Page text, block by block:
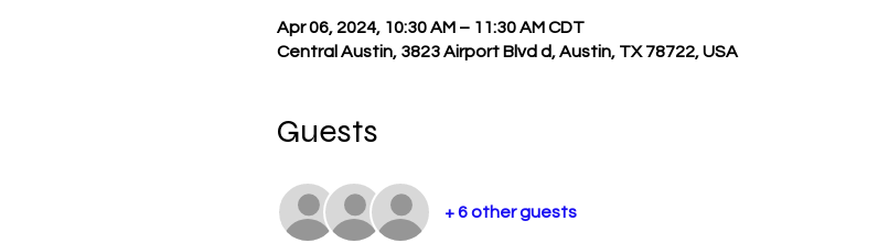
Apr 06, 2024, 10:30 AM – 11:30 AM CDT
Central Austin, 3823 Airport Blvd d, Austin, TX 78722, USA
Guests
+ 6 other guests